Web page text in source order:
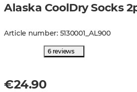
Alaska CoolDry Socks
Article number: 5130001 _AL900
6 reviews
€24.90